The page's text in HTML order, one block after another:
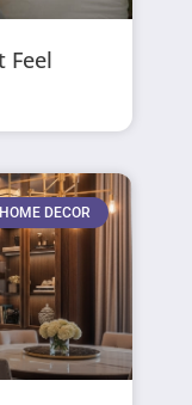
Feel
HOME DECOR